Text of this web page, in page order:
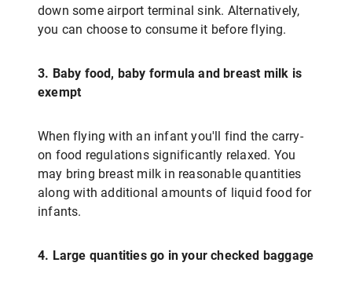
down some airport terminal sink. Alternatively,
you can choose to consume it before flying.
3. Baby food, baby formula and breast milk is
exempt
When flying with an infant you'll find the carry-
on food regulations significantly relaxed. You
may bring breast milk in reasonable quantities
along with additional amounts of liquid food for
infants.
4. Large quantities go in your checked baggage